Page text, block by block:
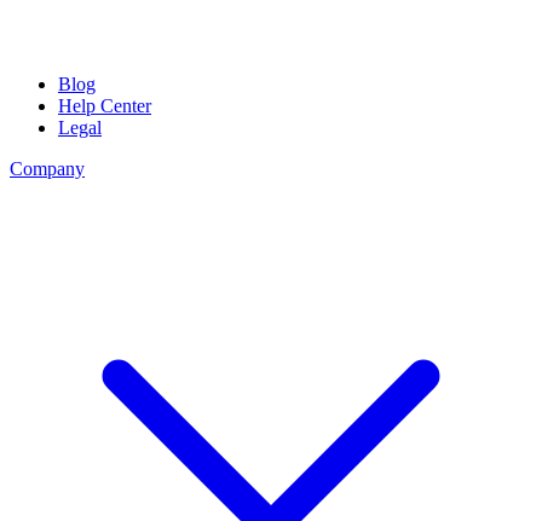
Blog
Help Center
Legal
Company